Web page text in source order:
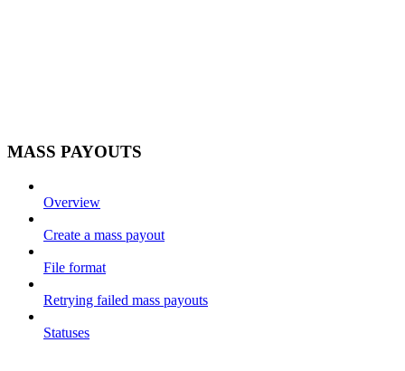
MASS PAYOUTS
Overview
Create a mass payout
File format
Retrying failed mass payouts
Statuses